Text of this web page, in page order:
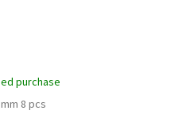
purchase
8 pcs